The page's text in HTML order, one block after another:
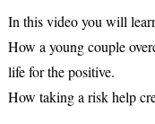
In this video you will
How a young couple
life for the positive.
How taking a risk help